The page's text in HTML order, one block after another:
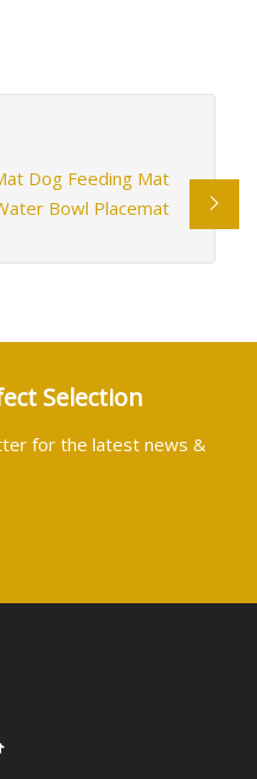
Dog Feeding Mat
Bowl Placemat
Selection
for the latest news &